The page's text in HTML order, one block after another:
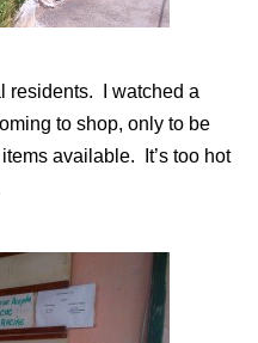
residents. I watched a
to shop, only to be
available. It’s too hot